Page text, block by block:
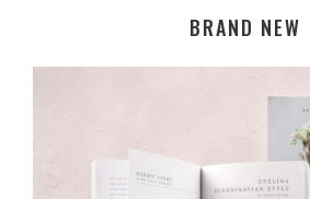
BRAND NEW